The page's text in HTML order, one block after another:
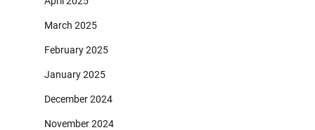
March 2025
February 2025
January 2025
December 2024
November 2024